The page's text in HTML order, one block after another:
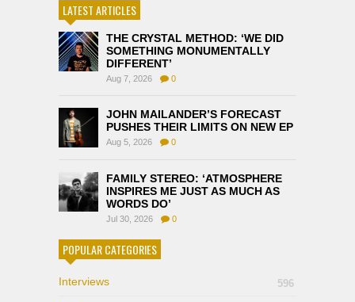
LATEST ARTICLES
THE CRYSTAL METHOD: ‘WE DID
SOMETHING MONUMENTALLY
DIFFERENT’
Aug 7, 2026 0
JOHN MAILANDER’S FORECAST
PUSHES THEIR LIMITS ON NEW EP
Aug 5, 2026 0
FAMILY STEREO: ‘ATMOSPHERE
INSPIRES ME JUST AS MUCH AS
WORDS DO’
Jul 30, 2026 0
POPULAR CATEGORIES
Interviews 596